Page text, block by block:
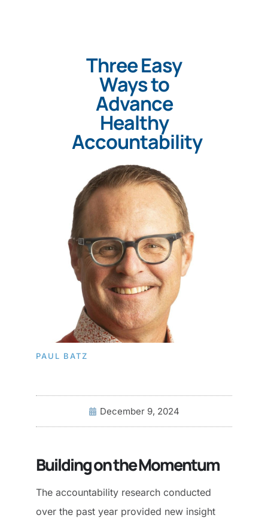
Three Easy
Ways to
Advance
Healthy
Accountability
PAUL BATZ
December 9, 2024
Building on the Momentum
The accountability research conducted
over the past year provided new insight